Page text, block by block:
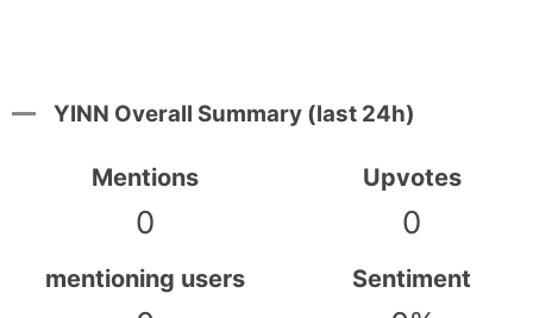
YINN Overall Summary (last 24h)
Mentions
0
Upvotes
0
mentioning users Sentiment